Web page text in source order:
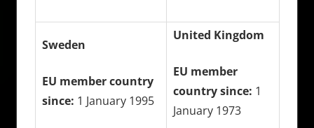
Sweden
EU member country
since: 1 January 1995
United Kingdom
EU member
country since: 1
January 1973